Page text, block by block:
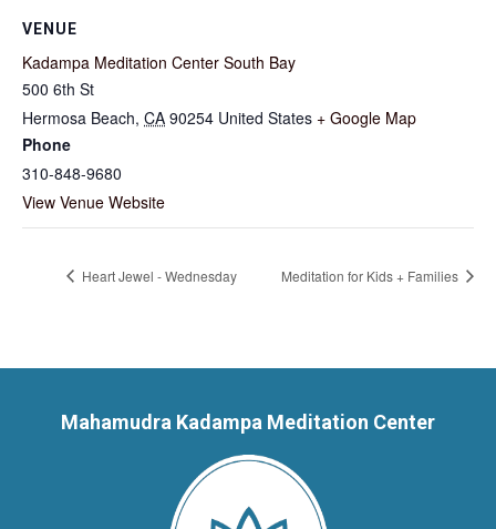
VENUE
Kadampa Meditation Center South Bay
500 6th St
Hermosa Beach, CA 90254 United States + Google Map
Phone
310-848-9680
View Venue Website
Heart Jewel - Wednesday Meditation for Kids + Families
Mahamudra Kadampa Meditation Center